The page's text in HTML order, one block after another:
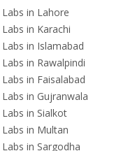
in Lahore
in Karachi
in Islamabad
in Rawalpindi
in Faisalabad
in Gujranwala
in Sialkot
in Multan
in Sargodha